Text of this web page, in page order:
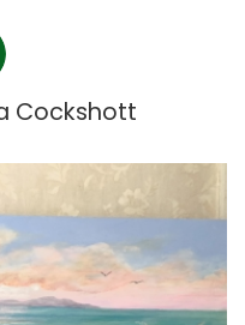
Cockshott